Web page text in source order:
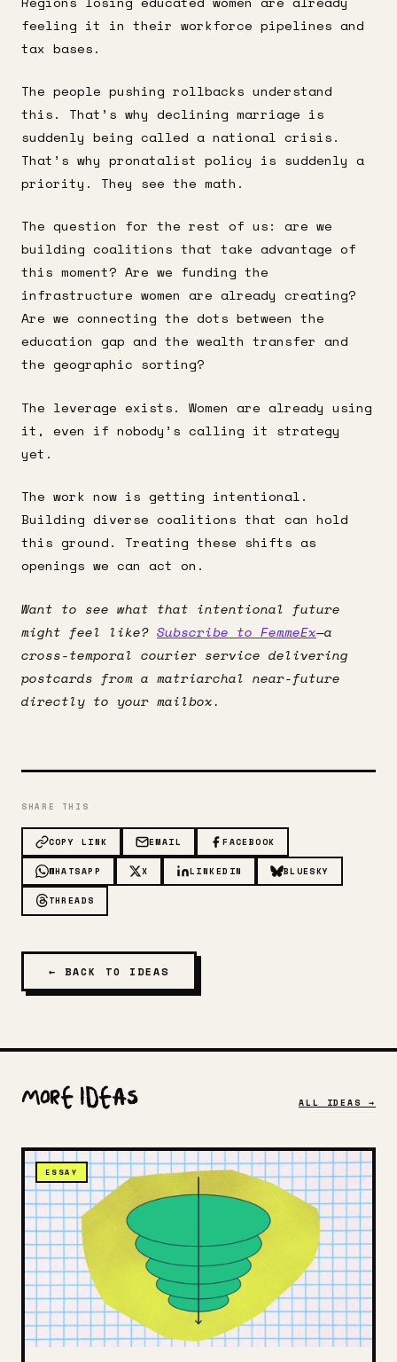
feeling it in their workforce pipelines and
tax bases.
The people pushing rollbacks understand
this. That’s why declining marriage is
suddenly being called a national crisis.
That’s why pronatalist policy is suddenly a
priority. They see the math.
The question for the rest of us: are we
building coalitions that take advantage of
this moment? Are we funding the
infrastructure women are already creating?
Are we connecting the dots between the
education gap and the wealth transfer and
the geographic sorting?
The leverage exists. Women are already using
it, even if nobody’s calling it strategy
yet.
The work now is getting intentional.
Building diverse coalitions that can hold
this ground. Treating these shifts as
openings we can act on.
Want to see what that intentional future
might feel like? Subscribe to FemmeEx—a
cross-temporal courier service delivering
postcards from a matriarchal near-future
directly to your mailbox.
SHARE THIS
COPY LINK EMAIL FACEBOOK
WHATSAPP X LINKEDIN BLUESKY
THREADS
← BACK TO IDEAS
More Ideas ALL IDEAS →
ESSAY